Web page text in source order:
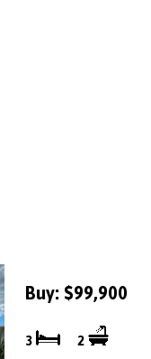
Buy: $99,900
3 2